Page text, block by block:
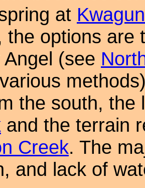
at
the options are
Angel (see
the south, the
and the terrain
Creek. The
and lack of